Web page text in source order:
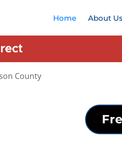
Home About Us
County